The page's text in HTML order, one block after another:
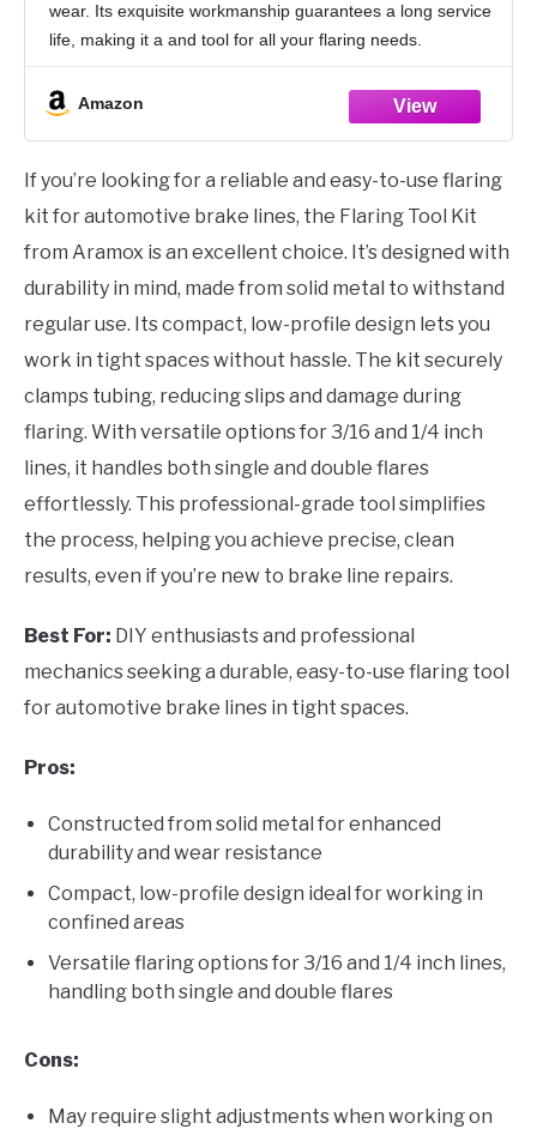
wear. Its exquisite workmanship guarantees a long service
life, making it a and tool for all your flaring needs.
Amazon
If you’re looking for a reliable and easy-to-use flaring
kit for automotive brake lines, the Flaring Tool Kit
from Aramox is an excellent choice. It’s designed with
durability in mind, made from solid metal to withstand
regular use. Its compact, low-profile design lets you
work in tight spaces without hassle. The kit securely
clamps tubing, reducing slips and damage during
flaring. With versatile options for 3/16 and 1/4 inch
lines, it handles both single and double flares
effortlessly. This professional-grade tool simplifies
the process, helping you achieve precise, clean
results, even if you’re new to brake line repairs.
Best For: DIY enthusiasts and professional
mechanics seeking a durable, easy-to-use flaring tool
for automotive brake lines in tight spaces.
Pros:
Constructed from solid metal for enhanced
durability and wear resistance
Compact, low-profile design ideal for working in
confined areas
Versatile flaring options for 3/16 and 1/4 inch lines,
handling both single and double flares
Cons:
May require slight adjustments when working on